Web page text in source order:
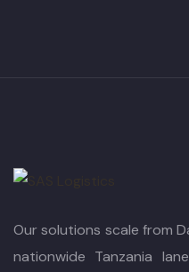
Our solutions scale from
nationwide Tanzania